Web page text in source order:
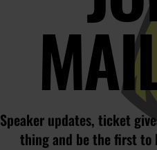
Speaker updates, ticket
thing and be the first to